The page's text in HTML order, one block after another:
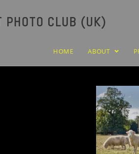
PHOTO CLUB (UK)
HOME ABOUT